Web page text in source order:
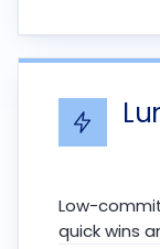
Low-
quick wins